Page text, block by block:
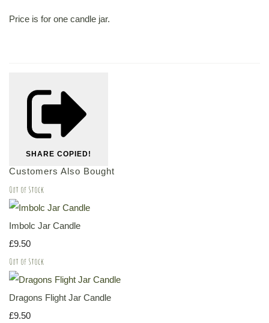
Price is for one candle jar.
SHARE COPIED!
Customers Also Bought
Out of Stock
Imbolc Jar Candle
£9.50
Out of Stock
Dragons Flight Jar Candle
£9.50